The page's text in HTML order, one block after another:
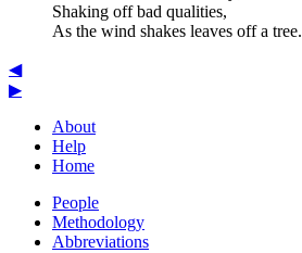
Shaking off bad qualities,
As the wind shakes leaves off a tree.
◀
▶
About
Help
Home
People
Methodology
Abbreviations